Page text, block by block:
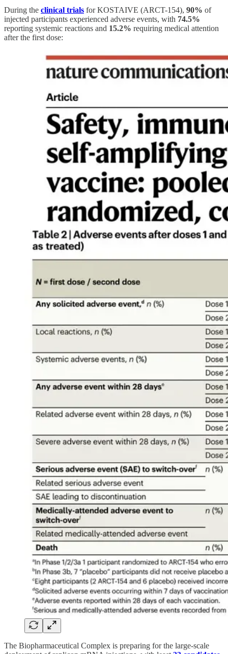
During the clinical trials for KOSTAIVE (ARCT-154), 90% of
injected participants experienced adverse events, with 74.5%
reporting systemic reactions and 15.2% requiring medical attention
after the first dose:
The Biopharmaceutical Complex is preparing for the large-scale